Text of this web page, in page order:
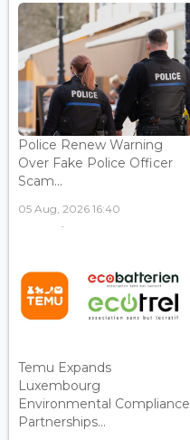
Police Renew Warning
Over Fake Police Officer
Scam...
05 Aug, 2026 16:40
Temu Expands
Luxembourg
Environmental Compliance
Partnerships...